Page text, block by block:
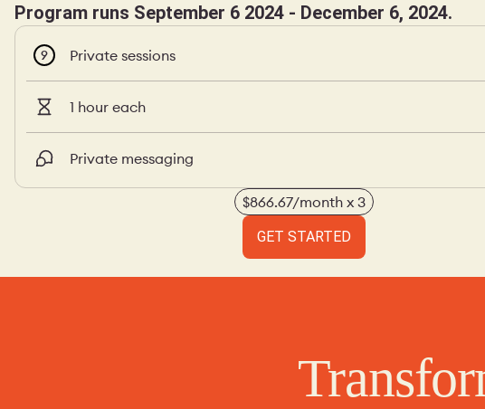
Program runs September 6 2024 - December 6, 2024.
9 Private sessions
1 hour each
Private messaging
$866.67/month x 3
GET STARTED